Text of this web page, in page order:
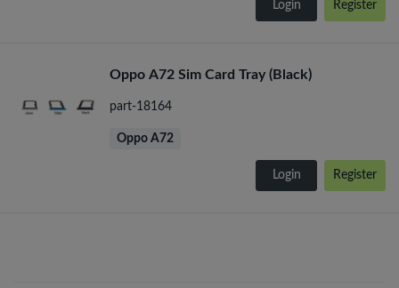
Login Register
Oppo A72 Sim Card Tray (Black)
part-18164
Oppo A72
Login Register